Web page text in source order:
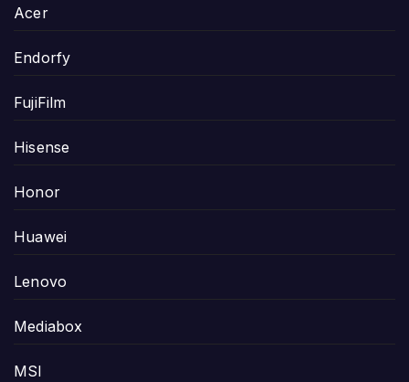
Acer
Endorfy
FujiFilm
Hisense
Honor
Huawei
Lenovo
Mediabox
MSI